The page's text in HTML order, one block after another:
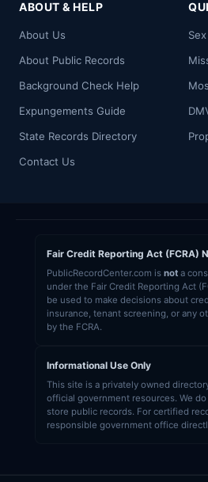
ABOUT & HELP
About Us
About Public Records
Background Check Help
Expungements Guide
State Records Directory
Contact Us
Fair Credit Reporting Act (FCRA)
PublicRecordCenter.com is not a
under the Fair Credit Reporting Act
be used to make decisions about
insurance, tenant screening, or any
by the FCRA.
Informational Use Only
This site is a privately owned
official government resources. We do
store public records. For certified
responsible government office